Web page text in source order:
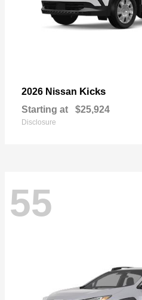
2026 Nissan Kicks
Starting at $25,924
Disclosure
55